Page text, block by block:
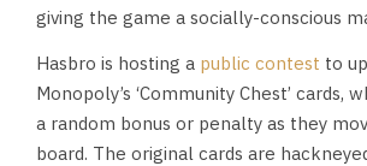
giving the game a socially-conscious
Hasbro is hosting a public contest to
Monopoly’s ‘Community Chest’ cards,
a random bonus or penalty as they
board. The original cards are